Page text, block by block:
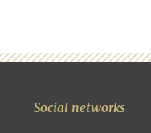
Social networks